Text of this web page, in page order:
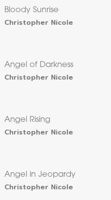
Bloody Sunrise
Christopher Nicole
Angel of Darkness
Christopher Nicole
Angel Rising
Christopher Nicole
Angel in Jeopardy
Christopher Nicole